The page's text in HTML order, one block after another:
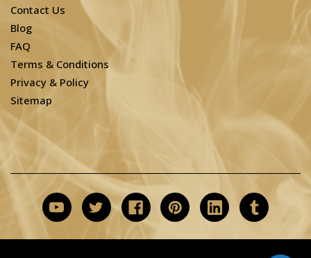
Contact Us
Blog
FAQ
Terms & Conditions
Privacy & Policy
Sitemap